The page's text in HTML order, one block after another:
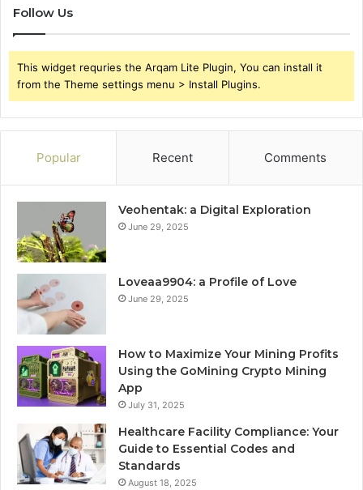
Follow Us
This widget requries the Arqam Lite Plugin, You can install it
from the Theme settings menu > Install Plugins.
Popular Recent Comments
Veohentak: a Digital Exploration
June 29, 2025
Loveaa9904: a Profile of Love
June 29, 2025
How to Maximize Your Mining Profits
Using the GoMining Crypto Mining
App
July 31, 2025
Healthcare Facility Compliance: Your
Guide to Essential Codes and
Standards
August 18, 2025